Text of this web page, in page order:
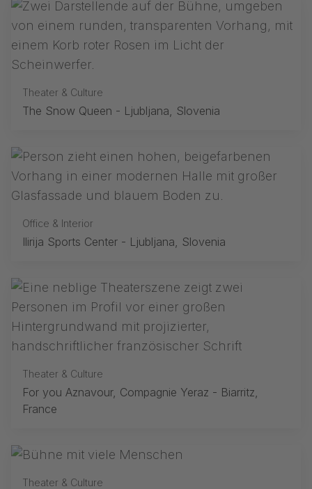
Theater & Culture
The Snow Queen - Ljubljana, Slovenia
Office & Interior
Ilirija Sports Center - Ljubljana, Slovenia
Theater & Culture
For you Aznavour, Compagnie Yeraz - Biarritz,
France
Theater & Culture